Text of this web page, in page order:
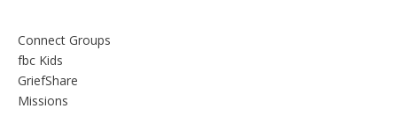
Connect Groups
fbc Kids
GriefShare
Missions